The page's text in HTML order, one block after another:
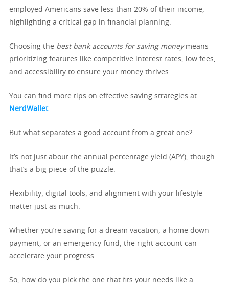
employed Americans save less than 20% of their income,
highlighting a critical gap in financial planning.
Choosing the best bank accounts for saving moneymeans
prioritizing features like competitive interest rates, low fees,
and accessibility to ensure your money thrives.
You can find more tips on effective saving strategies at
NerdWallet.
But what separates a good account from a great one?
It’s not just about the annual percentage yield (APY), though
that’s a big piece of the puzzle.
Flexibility, digital tools, and alignment with your lifestyle
matter just as much.
Whether you’re saving for a dream vacation, a home down
payment, or an emergency fund, the right account can
accelerate your progress.
So, how do you pick the one that fits your needs like a